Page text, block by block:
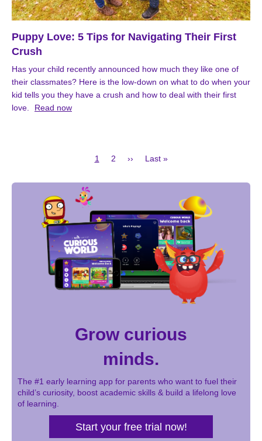
Puppy Love: 5 Tips for Navigating Their First
Crush
Has your child recently announced how much they like one of
their classmates? Here is the low-down on what to do when your
kid tells you they have a crush and how to deal with their first
love.
Read now
Current
1 Page
2
Next
››
Last
Last »
Grow curious
minds.
The #1 early learning app for parents who want to fuel their
child’s curiosity, boost academic skills & build a lifelong love
of learning.
Start your free trial now!